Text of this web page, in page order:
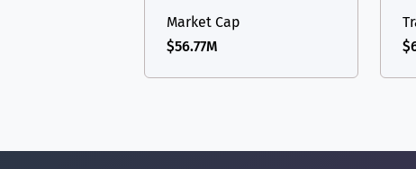
Market Cap
$56.77M